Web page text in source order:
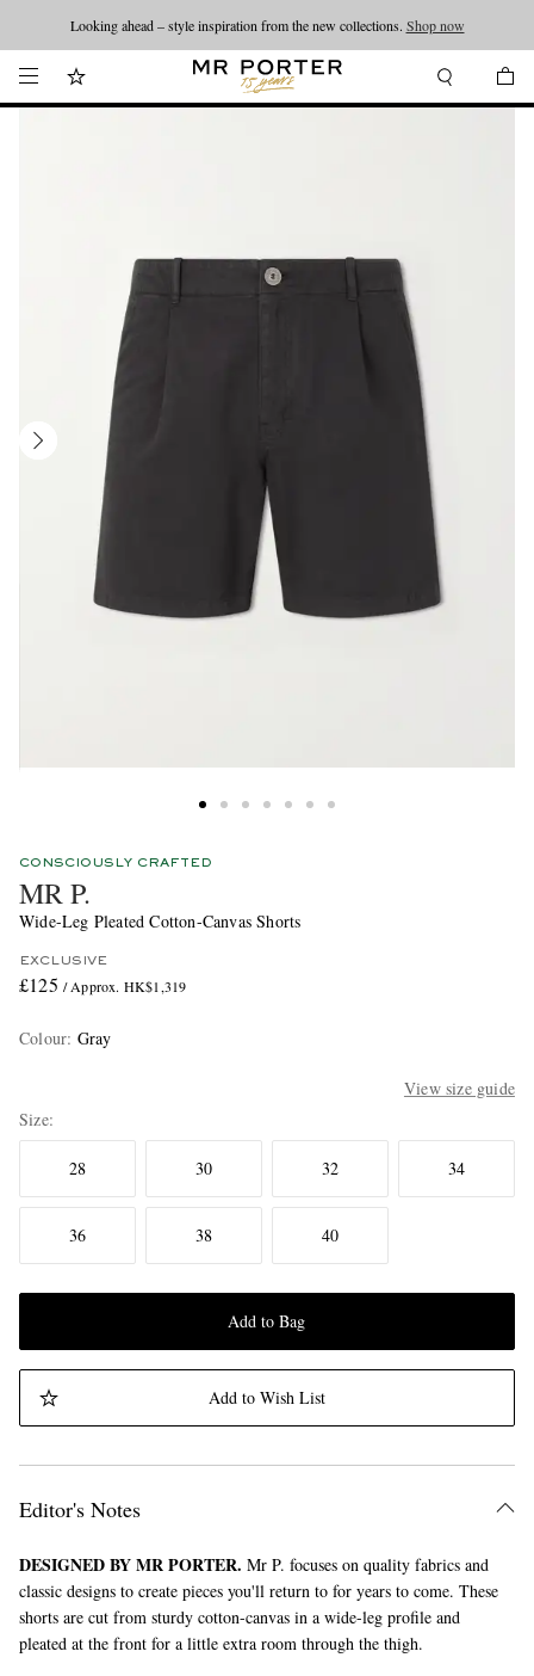
Looking ahead – style inspiration from the new collections. Shop now
CONSCIOUSLY CRAFTED
MR P.
Wide-Leg Pleated Cotton-Canvas Shorts
EXCLUSIVE
£125 / Approx. HK$1,319
Colour: Gray
View size guide
Size
28 30 32 34
36 38 40
Add to Bag
Add to Wish List
Editor's Notes
DESIGNED BY MR PORTER. Mr P. focuses on quality fabrics and
classic designs to create pieces you'll return to for years to come. These
shorts are cut from sturdy cotton-canvas in a wide-leg profile and
pleated at the front for a little extra room through the thigh.